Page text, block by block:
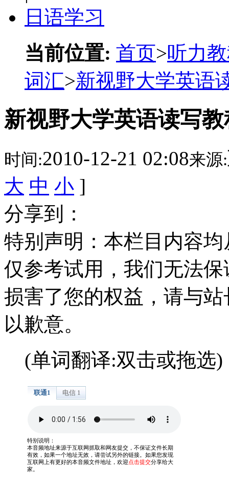
日语学习
当前位置: 首页>听力
词汇>新视野大学英语
新视野大学英语读写
时间:2010-12-21 02:08来源:
大 中 小 ]
分享到：
特别声明：本栏目内容
仅参考试用，我们无法
损害了您的权益，请与
以歉意。
(单词翻译:双击或拖选)